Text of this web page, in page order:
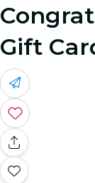
Gift